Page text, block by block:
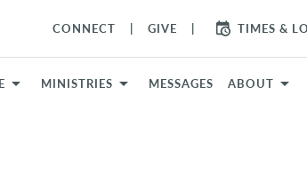
CONNECT GIVE TIMES &
MINISTRIES MESSAGES ABOUT